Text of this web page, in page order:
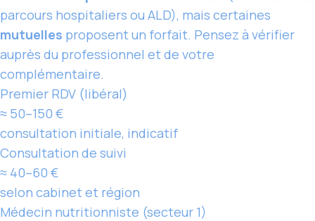
parcours hospitaliers ou ALD), mais certaines
mutuelles proposent un forfait. Pensez à vérifier
auprès du professionnel et de votre
complémentaire.
Premier RDV (libéral)
≈ 50–150 €
consultation initiale, indicatif
Consultation de suivi
≈ 40–60 €
selon cabinet et région
Médecin nutritionniste (secteur 1)